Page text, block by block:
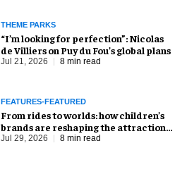
THEME PARKS
​“I’m looking for perfection”: Nicolas
de Villiers on Puy du Fou’s global plans
Jul 21, 2026 8 min read
FEATURES-FEATURED
From rides to worlds: how children’s
brands are reshaping the attractions
industry
Jul 29, 2026 8 min read